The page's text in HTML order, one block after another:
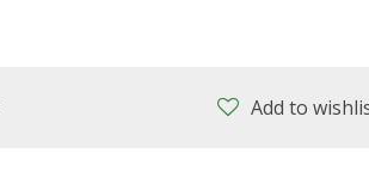
Add to